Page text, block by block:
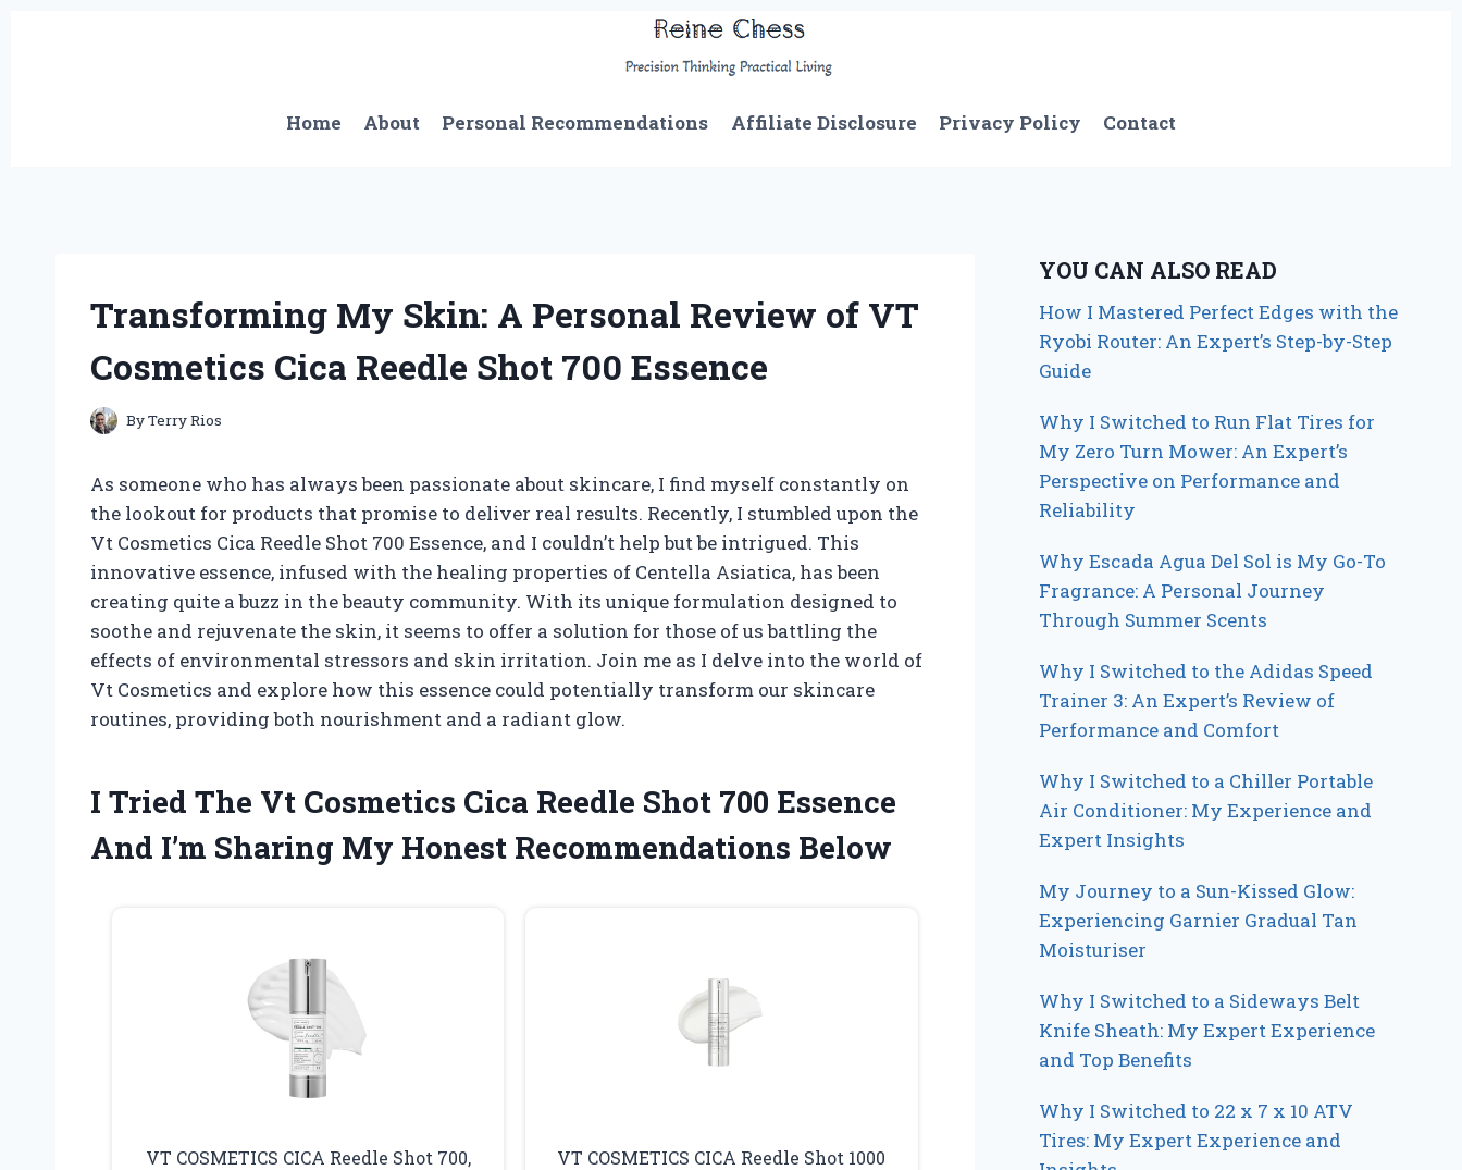
Home
About Personal Recommendations Affiliate Disclosure Privacy Policy Contact
Transforming My Skin: A Personal Review of VT
Cosmetics Cica Reedle Shot 700 Essence
ByTerry Rios
As someone who has always been passionate about skincare, I find myself constantly on
the lookout for products that promise to deliver real results. Recently, I stumbled upon the
Vt Cosmetics Cica Reedle Shot 700 Essence, and I couldn’t help but be intrigued. This
innovative essence, infused with the healing properties of Centella Asiatica, has been
creating quite a buzz in the beauty community. With its unique formulation designed to
soothe and rejuvenate the skin, it seems to offer a solution for those of us battling the
effects of environmental stressors and skin irritation. Join me as I delve into the world of
Vt Cosmetics and explore how this essence could potentially transform our skincare
routines, providing both nourishment and a radiant glow.
I Tried The Vt Cosmetics Cica Reedle Shot 700 Essence
And I’m Sharing My Honest Recommendations Below
VT COSMETICS CICA Reedle Shot 700,
VT COSMETICS CICA Reedle Shot 1000
YOU CAN ALSO READ
How I Mastered Perfect Edges with the
Ryobi Router: An Expert’s Step-by-Step
Guide
Why I Switched to Run Flat Tires for
My Zero Turn Mower: An Expert’s
Perspective on Performance and
Reliability
Why Escada Agua Del Sol is My Go-To
Fragrance: A Personal Journey
Through Summer Scents
Why I Switched to the Adidas Speed
Trainer 3: An Expert’s Review of
Performance and Comfort
Why I Switched to a Chiller Portable
Air Conditioner: My Experience and
Expert Insights
My Journey to a Sun-Kissed Glow:
Experiencing Garnier Gradual Tan
Moisturiser
Why I Switched to a Sideways Belt
Knife Sheath: My Expert Experience
and Top Benefits
Why I Switched to 22 x 7 x 10 ATV
Tires: My Expert Experience and